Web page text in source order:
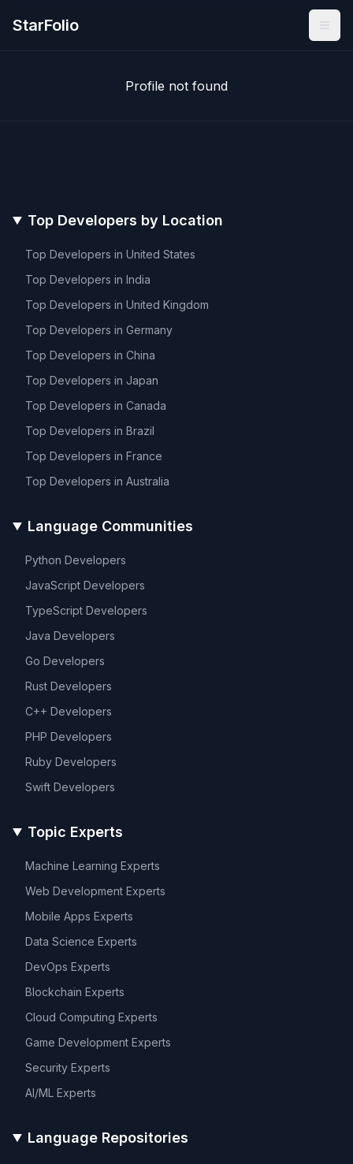
StarFolio
Profile not found
Top Developers by Location
Top Developers in United States
Top Developers in India
Top Developers in United Kingdom
Top Developers in Germany
Top Developers in China
Top Developers in Japan
Top Developers in Canada
Top Developers in Brazil
Top Developers in France
Top Developers in Australia
Language Communities
Python Developers
JavaScript Developers
TypeScript Developers
Java Developers
Go Developers
Rust Developers
C++ Developers
PHP Developers
Ruby Developers
Swift Developers
Topic Experts
Machine Learning Experts
Web Development Experts
Mobile Apps Experts
Data Science Experts
DevOps Experts
Blockchain Experts
Cloud Computing Experts
Game Development Experts
Security Experts
AI/ML Experts
Language Repositories